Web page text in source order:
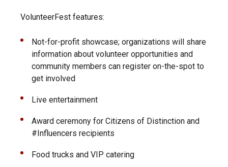
VolunteerFest features:
Not-for-profit showcase; organizations will share
information about volunteer opportunities and
community members can register on-the-spot to
get involved
Live entertainment
Award ceremony for Citizens of Distinction and
#Influencers recipients
Food trucks and VIP catering